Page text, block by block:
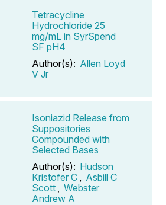
Tetracycline
Hydrochloride 25
mg/mL in SyrSpend
SF pH4
Author(s): Allen Loyd
V Jr
Isoniazid Release from
Suppositories
Compounded with
Selected Bases
Author(s): Hudson
Kristofer C
Asbill C
Scott
Webster
Andrew A